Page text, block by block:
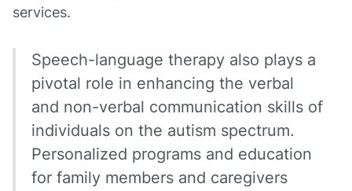
services.
Speech-language therapy also plays a
pivotal role in enhancing the verbal
and non-verbal communication skills of
individuals on the autism spectrum.
Personalized programs and education
for family members and caregivers